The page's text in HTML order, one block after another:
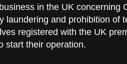
in the UK concerning
laundering and prohibition of
registered with the UK
start their operation.